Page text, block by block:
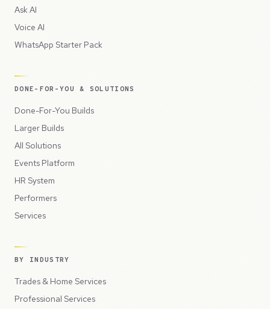
Ask AI
Voice AI
WhatsApp Starter Pack
DONE-FOR-YOU & SOLUTIONS
Done-For-You Builds
Larger Builds
All Solutions
Events Platform
HR System
Performers
Services
BY INDUSTRY
Trades & Home Services
Professional Services